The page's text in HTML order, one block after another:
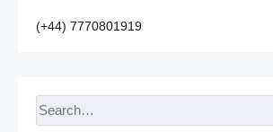
(+44) 7770801919